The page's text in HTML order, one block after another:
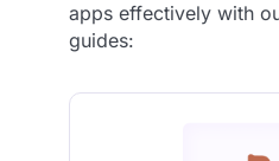
apps effectively with
guides: